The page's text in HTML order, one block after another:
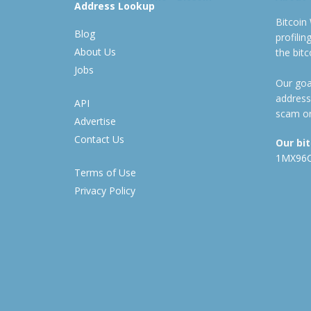
Address Lookup
Blog
About Us
Jobs
API
Advertise
Contact Us
Terms of Use
Privacy Policy
Bitcoin
the
Our
scam
Our